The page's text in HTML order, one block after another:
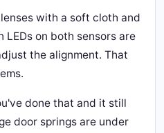
with a soft cloth and
LEDs on both sensors are
the alignment. That
done that and it still
door springs are under